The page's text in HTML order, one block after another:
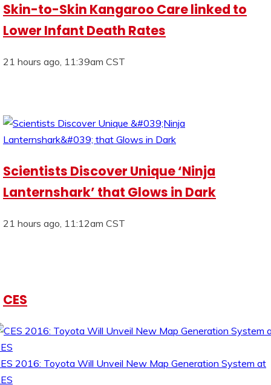
Skin-to-Skin Kangaroo Care linked to
Lower Infant Death Rates
21 hours ago, 11:39am CST
Scientists Discover Unique ‘Ninja
Lanternshark’ that Glows in Dark
21 hours ago, 11:12am CST
CES
2016: Toyota Will Unveil New Map Generation System at